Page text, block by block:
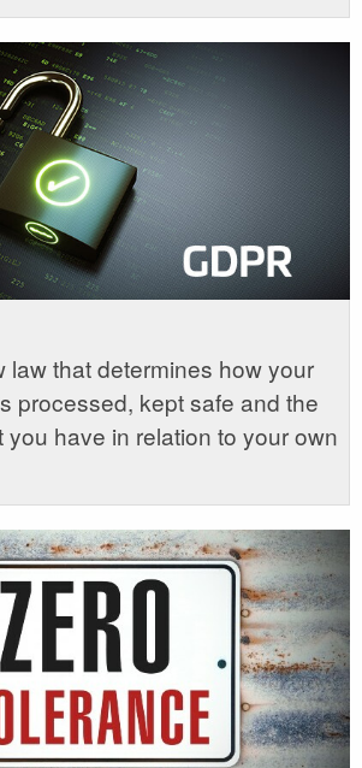
law that determines how your
processed, kept safe and the
you have in relation to your own